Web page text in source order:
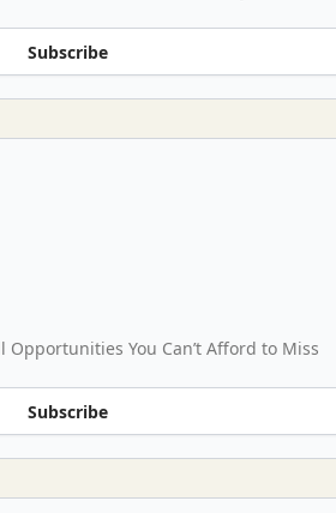
Subscribe
You Can’t Afford to Miss
Subscribe